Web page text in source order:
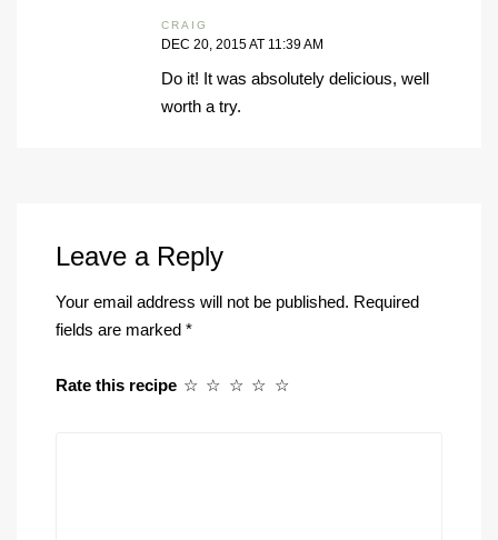
CRAIG
DEC 20, 2015 AT 11:39 AM
Do it! It was absolutely delicious, well
worth a try.
Leave a Reply
Your email address will not be published. Required
fields are marked *
Rate this recipe ☆
☆
☆
☆
☆